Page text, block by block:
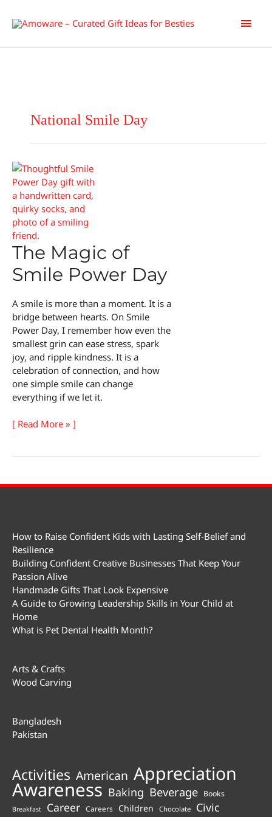
Main
National Smile Day
The Magic of
Smile Power Day
A smile is more than a moment. It is a
bridge between hearts. On Smile
Power Day, I remember how even the
smallest grin can ease stress, spark
joy, and ripple kindness. It is a
celebration of connection, and how
one simple smile can change
everything if we let it.
The
Day
[ Read More » ]
How to Raise Confident Kids with Lasting Self-Belief and
Resilience
Building Confident Creative Businesses That Keep Your
Passion Alive
Handmade Gifts That Look Expensive
A Guide to Growing Leadership Skills in Your Child at
Home
What is Pet Dental Health Month?
Arts & Crafts
Wood Carving
Bangladesh
Pakistan
Activities American Appreciation
Awareness Baking Beverage Books
Breakfast Career Careers Children Chocolate Civic